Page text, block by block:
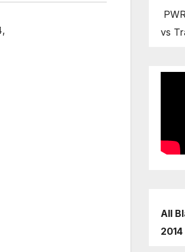
,
vs
All
2014